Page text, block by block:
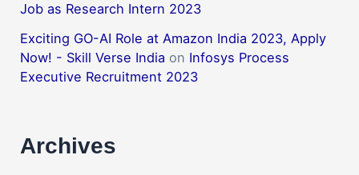
Job as Research Intern 2023
Exciting GO-AI Role at Amazon India 2023, Apply
Now! - Skill Verse India on Infosys Process
Executive Recruitment 2023
Archives